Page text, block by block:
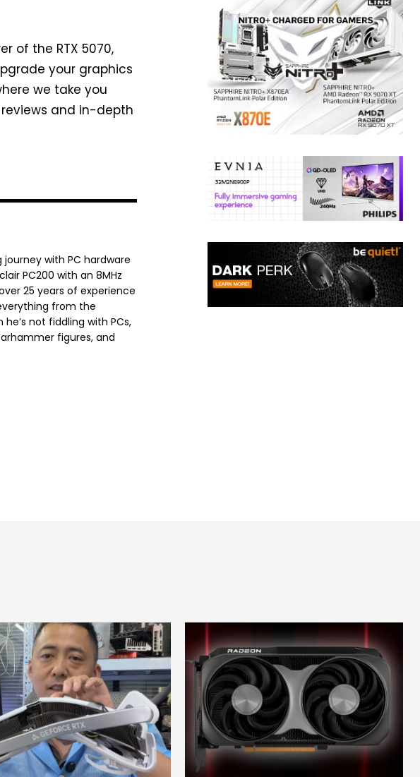
of the RTX 5070,
your graphics
we take you
and in-depth
with PC hardware
PC200 with an 8MHz
25 years of experience
from the
he’s not fiddling with PCs,
figures, and